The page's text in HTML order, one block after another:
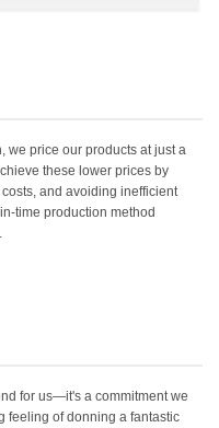
we price our products at just a
these lower prices by
and avoiding inefficient
time production method
for us—it's a commitment we
feeling of donning a fantastic